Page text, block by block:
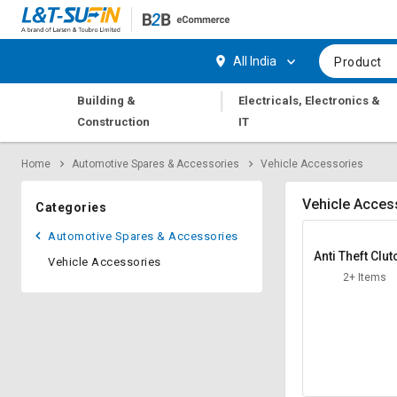
Request
Request
All India Product
Building &
Construction
|
Electricals, Electronics &
IT
Home Automotive Spares & Accessories Vehicle Accessories
Categories
Automotive Spares & Accessories
Vehicle Accessories
Vehicle
Anti Theft
ock
2+ Items